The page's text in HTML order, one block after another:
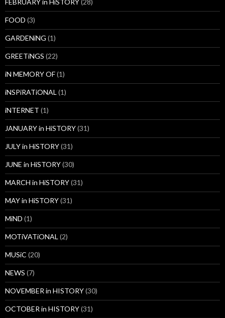
FEBRUARY in HiSTORY(28)
FOOD (3)
GARDENiNG (1)
GREETiNGS (22)
iN MEMORY OF(1)
iNSPiRATiONAL(1)
iNTERNET (1)
JANUARY in HiSTORY(31)
JULY in HiSTORY(31)
JUNE in HiSTORY(30)
MARCH in HiSTORY(31)
MAY in HiSTORY(31)
MiND (1)
MOTiVATiONAL(2)
MUSiC (20)
NEWS (7)
NOVEMBER in HISTORY(30)
OCTOBER in HISTORY(31)